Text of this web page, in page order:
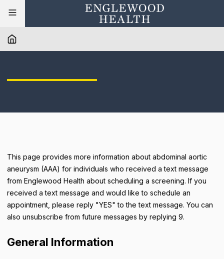
This page provides more information about abdominal aortic
aneurysm (AAA) for individuals who received a text message
from Englewood Health about scheduling a screening. If you
received a text message and would like to schedule an
appointment, please reply "YES" to the text message. You can
also unsubscribe from future messages by replying 9.
General Information